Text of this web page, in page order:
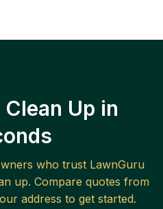
Up in
who trust LawnGuru
up. Compare quotes from
address to get started.